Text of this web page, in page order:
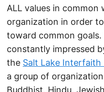
ALL values in
organization in order
toward common goals.
constantly impressed
the Salt Lake Interfaith
a group of
Buddhist, Hindu,